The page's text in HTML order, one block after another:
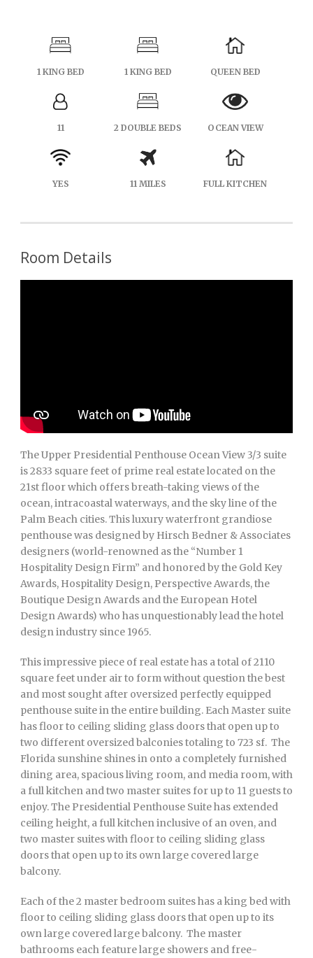
1 KING BED 1 KING BED QUEEN BED
11 2 DOUBLE BEDS OCEAN VIEW
YES 11 MILES FULL KITCHEN
Room Details
The Upper Presidential Penthouse Ocean View 3/3 suite
is 2833 square feet of prime real estate located on the
21st floor which offers breath-taking views of the
ocean, intracoastal waterways, and the sky line of the
Palm Beach cities. This luxury waterfront grandiose
penthouse was designed by Hirsch Bedner & Associates
designers (world-renowned as the “Number 1
Hospitality Design Firm” and honored by the Gold Key
Awards, Hospitality Design, Perspective Awards, the
Boutique Design Awards and the European Hotel
Design Awards) who has unquestionably lead the hotel
design industry since 1965.
This impressive piece of real estate has a total of 2110
square feet under air to form without question the best
and most sought after oversized perfectly equipped
penthouse suite in the entire building. Each Master suite
has floor to ceiling sliding glass doors that open up to
two different oversized balconies totaling to 723 sf. The
Florida sunshine shines in onto a completely furnished
dining area, spacious living room, and media room, with
a full kitchen and two master suites for up to 11 guests to
enjoy. The Presidential Penthouse Suite has extended
ceiling height, a full kitchen inclusive of an oven, and
two master suites with floor to ceiling sliding glass
doors that open up to its own large covered large
balcony.
Each of the 2 master bedroom suites has a king bed with
floor to ceiling sliding glass doors that open up to its
own large covered large balcony. The master
bathrooms each feature large showers and free-